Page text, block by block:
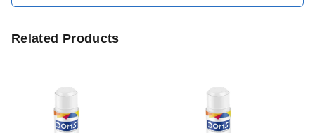
Related Products